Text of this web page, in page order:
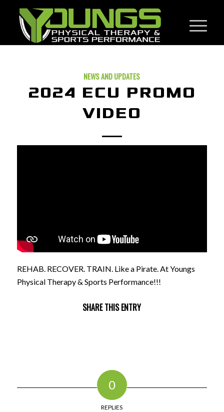
NEWS AND UPDATES
2024 ECU PROMO
VIDEO
REHAB. RECOVER. TRAIN. Like a Pirate. At Youngs
Physical Therapy & Sports Performance!!!
SHARE THIS ENTRY
0
REPLIES